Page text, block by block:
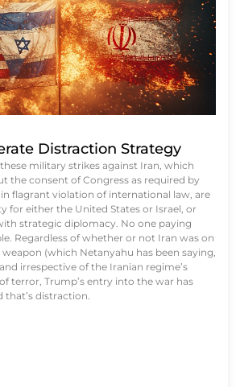
Distraction Strategy
military strikes against Iran, which
the consent of Congress as required by
flagrant violation of international law, are
for either the United States or Israel, or
strategic diplomacy. No one paying
Regardless of whether or not Iran was on
(which Netanyahu has been saying,
irrespective of the Iranian regime’s
terror, Trump’s entry into the war has
that’s distraction.